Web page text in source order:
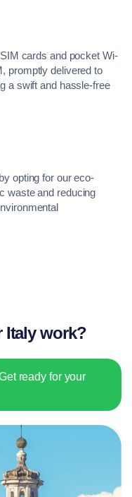
cards and pocket Wi-
promptly delivered to
a swift and hassle-free
opting for our eco-
waste and reducing
Italy work?
ready for your